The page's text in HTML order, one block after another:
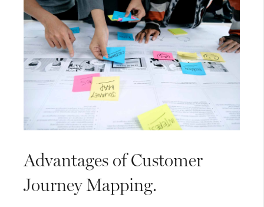
Advantages of Customer
Journey Mapping.